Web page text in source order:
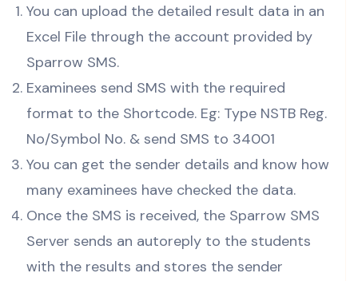
You can upload the detailed result data in an
Excel File through the account provided by
Sparrow SMS.
Examinees send SMS with the required
format to the Shortcode. Eg: Type NSTB Reg.
No/Symbol No. & send SMS to 34001
You can get the sender details and know how
many examinees have checked the data.
Once the SMS is received, the Sparrow SMS
Server sends an autoreply to the students
with the results and stores the sender